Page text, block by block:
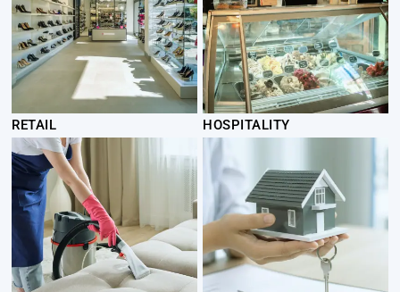
RETAIL HOSPITALITY